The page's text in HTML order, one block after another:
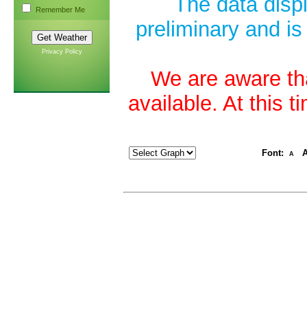
Remember Me
Privacy Policy
preliminary and
We are aware
available. At this
Font: A